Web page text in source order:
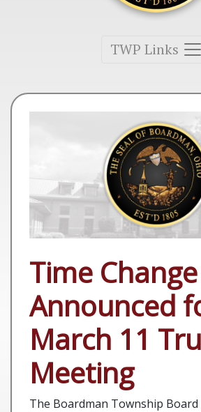
Toggle
TWP Links
Time Change
Announced
March 11
Meeting
The Boardman Township